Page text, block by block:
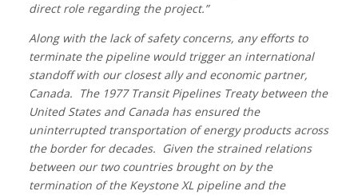
direct role regarding the project.”
Along with the lack of safety concerns, any efforts to
terminate the pipeline would trigger an international
standoff with our closest ally and economic partner,
Canada. The 1977 Transit Pipelines Treaty between the
United States and Canada has ensured the
uninterrupted transportation of energy products across
the border for decades. Given the strained relations
between our two countries brought on by the
termination of the Keystone XL pipeline and the